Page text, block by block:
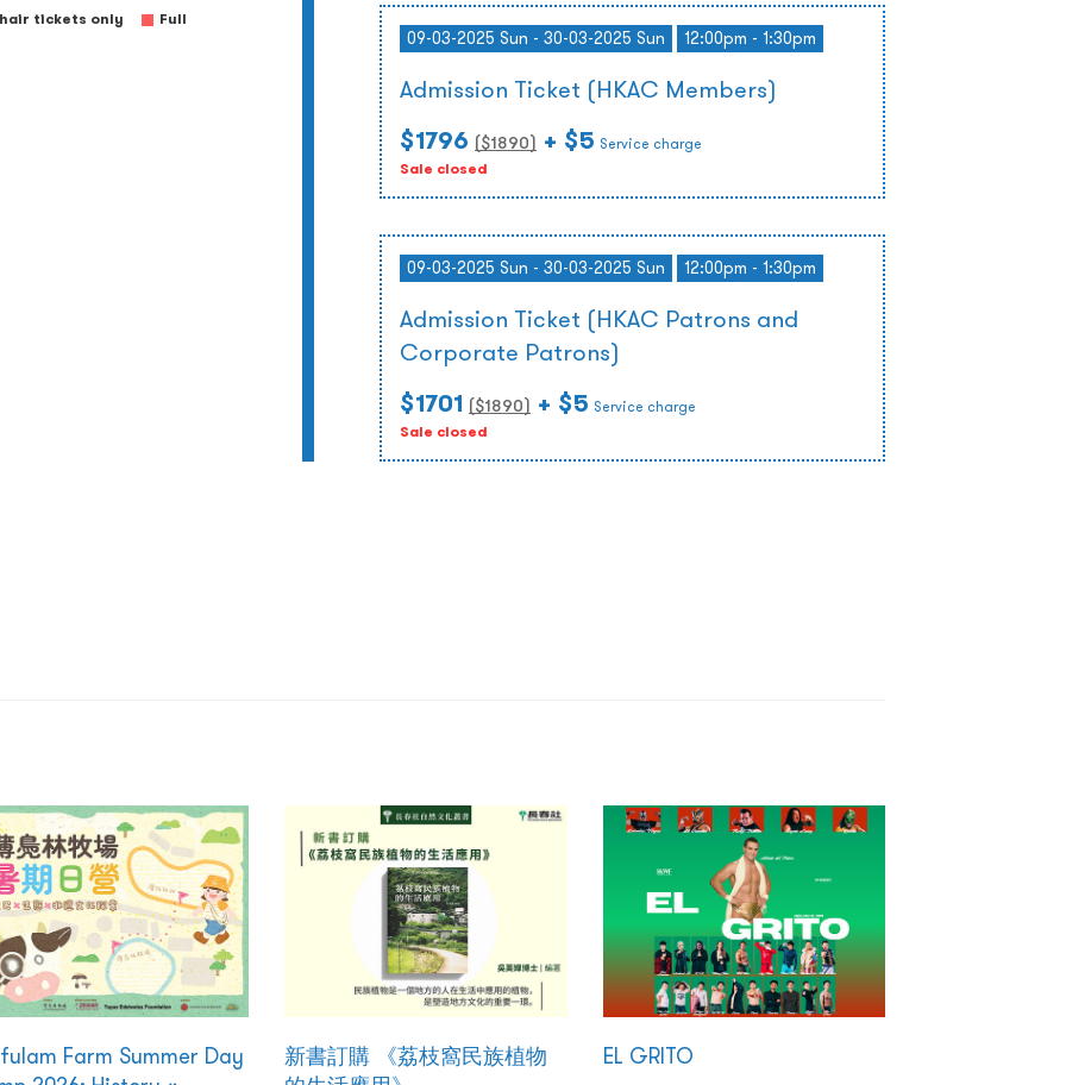
tickets only
Full
09-03-2025 Sun - 30-03-2025 Sun 12:00pm - 1:30pm
Admission Ticket (HKAC Members)
$1796 ($1890) + $5 Service charge
Sale closed
09-03-2025 Sun - 30-03-2025 Sun 12:00pm - 1:30pm
Admission Ticket (HKAC Patrons and
Corporate Patrons)
$1701 ($1890) + $5 Service charge
Sale closed
Farm Summer Day
新書訂購 《荔枝窩民族植物
EL GRITO